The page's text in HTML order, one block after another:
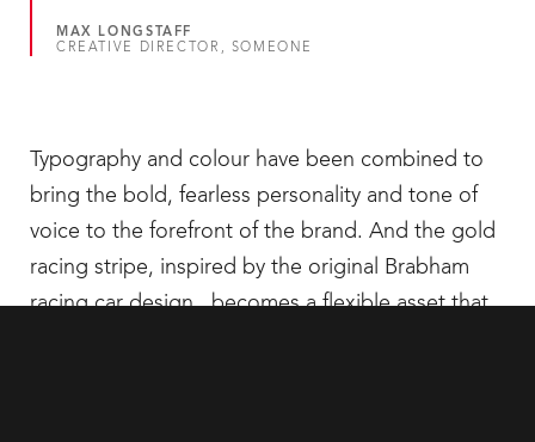
MAX LONGSTAFF
CREATIVE DIRECTOR, SOMEONE
Typography and colour have been combined to
bring the bold, fearless personality and tone of
voice to the forefront of the brand. And the gold
racing stripe, inspired by the original Brabham
racing car design, becomes a flexible asset that